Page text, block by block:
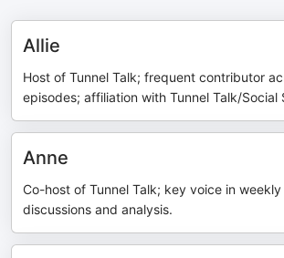
Allie
Host of Tunnel Talk; frequent contributor
episodes; affiliation with Tunnel Talk/Social
Anne
Co-host of Tunnel Talk; key voice in
discussions and analysis.